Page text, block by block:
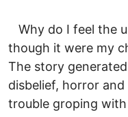
Why do I feel the
though it were my
The story
disbelief, horror
trouble groping